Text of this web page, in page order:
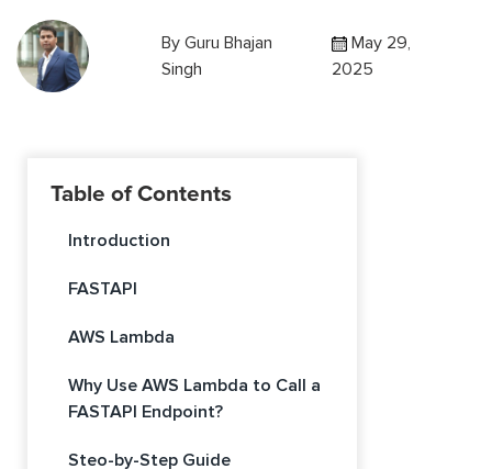
ByGuru Bhajan
Singh
May 29,
2025
Table of Contents
Introduction
FASTAPI
AWS Lambda
Why Use AWS Lambda to Call a
FASTAPI Endpoint?
Steo-by-Step Guide